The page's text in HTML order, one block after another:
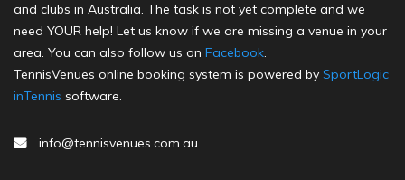
and clubs in Australia. The task is not yet complete and we
need YOUR help! Let us know if we are missing a venue in your
area. You can also follow us on Facebook.
TennisVenues online booking system is powered by SportLogic
inTennis software.
info@tennisvenues.com.au